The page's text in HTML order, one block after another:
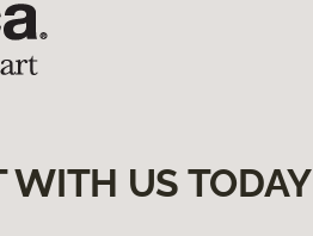
WITH US TODAY